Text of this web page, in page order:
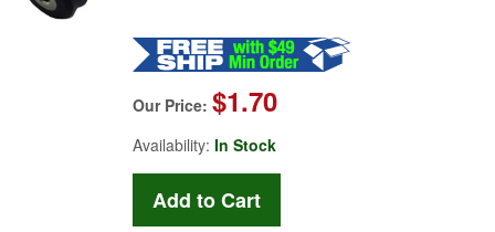
Our Price: $1.70
Availability: In Stock